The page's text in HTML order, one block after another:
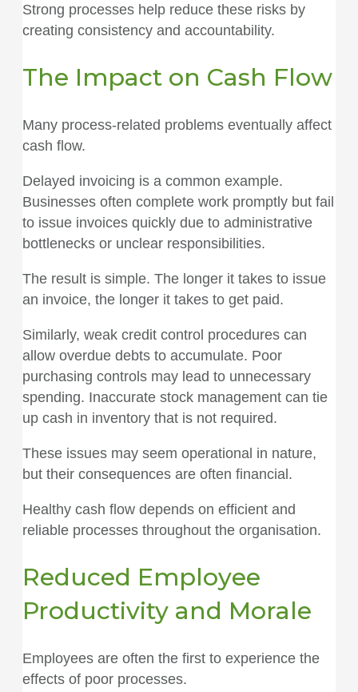
Strong processes help reduce these risks by
creating consistency and accountability.
The Impact on Cash Flow
Many process-related problems eventually affect
cash flow.
Delayed invoicing is a common example.
Businesses often complete work promptly but fail
to issue invoices quickly due to administrative
bottlenecks or unclear responsibilities.
The result is simple. The longer it takes to issue
an invoice, the longer it takes to get paid.
Similarly, weak credit control procedures can
allow overdue debts to accumulate. Poor
purchasing controls may lead to unnecessary
spending. Inaccurate stock management can tie
up cash in inventory that is not required.
These issues may seem operational in nature,
but their consequences are often financial.
Healthy cash flow depends on efficient and
reliable processes throughout the organisation.
Reduced Employee
Productivity and Morale
Employees are often the first to experience the
effects of poor processes.